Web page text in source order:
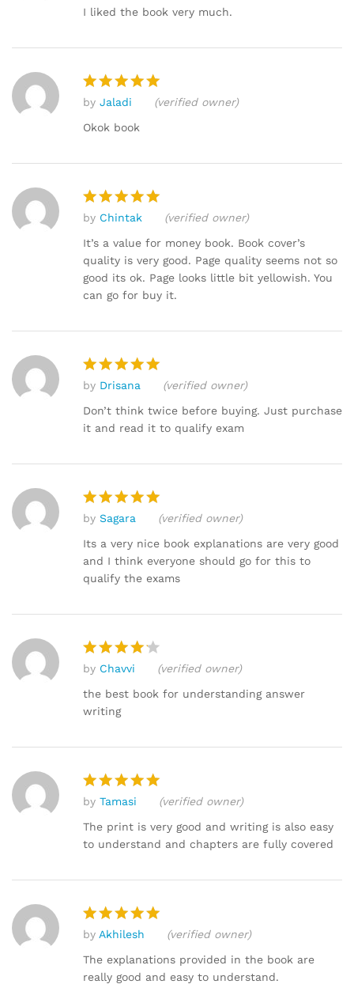
out of 5
I liked the book very much.
Rated
out of 5
by Jaladi
(verified owner)
Okok book
Rated5
out of 5
by Chintak
(verified owner)
It’s a value for money book. Book cover’s
quality is very good. Page quality seems not so
good its ok. Page looks little bit yellowish. You
can go for buy it.
Rated5
out of 5
by Drisana
(verified owner)
Don’t think twice before buying. Just purchase
it and read it to qualify exam
Rated5
out of 5
by Sagara
(verified owner)
Its a very nice book explanations are very good
and I think everyone should go for this to
qualify the exams
Rated4
out of 5
by Chavvi
(verified owner)
the best book for understanding answer
writing
Rated5
out of 5
by Tamasi
(verified owner)
The print is very good and writing is also easy
to understand and chapters are fully covered
Rated5
out of 5
by Akhilesh
(verified owner)
The explanations provided in the book are
really good and easy to understand.